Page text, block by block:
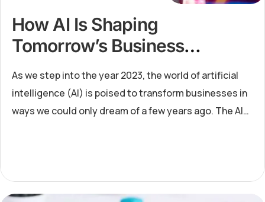
How AI Is Shaping
Tomorrow’s Business
Landscape
As we step into the year 2023, the world of artificial
intelligence (AI) is poised to transform businesses in
ways we could only dream of a few years ago. The AI